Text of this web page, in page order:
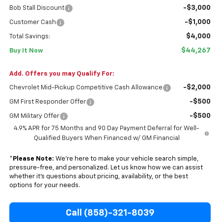
Bob Stall Discount -$3,000
Customer Cash -$1,000
Total Savings: $4,000
Buy It Now $44,267
Add. Offers you may Qualify For:
Chevrolet Mid-Pickup Competitive Cash Allowance -$2,000
GM First Responder Offer -$500
GM Military Offer -$500
4.9% APR for 75 Months and 90 Day Payment Deferral for Well-
Qualified Buyers When Financed w/ GM Financial
* Please Note: We’re here to make your vehicle search simple,
pressure-free, and personalized. Let us know how we can assist
whether it’s questions about pricing, availability, or the best
options for your needs.
Call (858)-321-8039